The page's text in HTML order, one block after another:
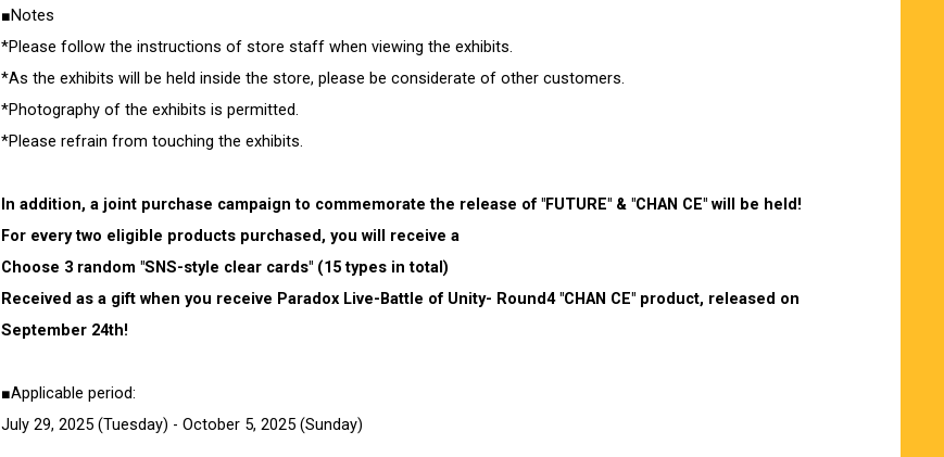
■Notes
*Please follow the instructions of store staff when viewing the exhibits.
*As the exhibits will be held inside the store, please be considerate of other customers.
*Photography of the exhibits is permitted.
*Please refrain from touching the exhibits.
In addition, a joint purchase campaign to commemorate the release of "FUTURE" & "CHAN CE" will be held!
For every two eligible products purchased, you will receive a
Choose 3 random "SNS-style clear cards" (15 types in total)
Received as a gift when you receive Paradox Live-Battle of Unity- Round4 "CHAN CE" product, released on
September 24th!
■Applicable period:
July 29, 2025 (Tuesday) - October 5, 2025 (Sunday)